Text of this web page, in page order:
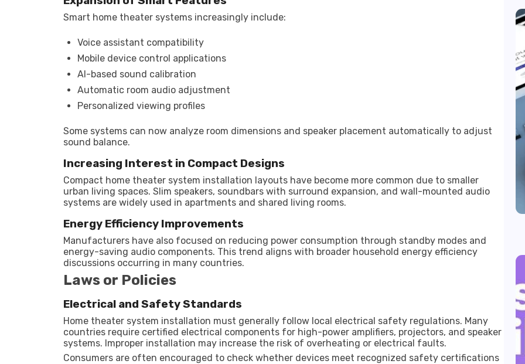
Smart home theater systems increasingly include:
Voice assistant compatibility
Mobile device control applications
AI-based sound calibration
Automatic room audio adjustment
Personalized viewing profiles
Some systems can now analyze room dimensions and speaker placement automatically to adjust
sound balance.
Increasing Interest in Compact Designs
Compact home theater system installation layouts have become more common due to smaller
urban living spaces. Slim speakers, soundbars with surround expansion, and wall-mounted audio
systems are widely used in apartments and shared living rooms.
Energy Efficiency Improvements
Manufacturers have also focused on reducing power consumption through standby modes and
energy-saving audio components. This trend aligns with broader household energy efficiency
discussions occurring in many countries.
Laws or Policies
Electrical and Safety Standards
Home theater system installation must generally follow local electrical safety regulations. Many
countries require certified electrical components for high-power amplifiers, projectors, and speaker
systems. Improper installation may increase the risk of overheating or electrical faults.
Consumers are often encouraged to check whether devices meet recognized safety certifications